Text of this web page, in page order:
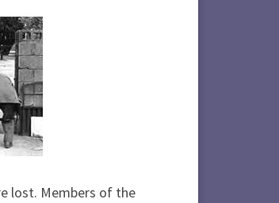
lost. Members of the